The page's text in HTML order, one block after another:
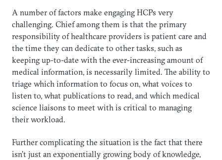
A number of factors make engaging HCPs very
challenging. Chief among them is that the primary
responsibility of healthcare providers is patient care and
the time they can dedicate to other tasks, such as
keeping up-to-date with the ever-increasing amount of
medical information, is necessarily limited. The ability to
triage which information to focus on, what voices to
listen to, what publications to read, and which medical
science liaisons to meet with is critical to managing
their workload.
Further complicating the situation is the fact that there
isn’t just an exponentially growing body of knowledge,